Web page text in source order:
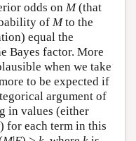
odds on M(that
of Mto the
equal the
Bayes factor. More
when we take
to be expected if
argument of
in values (either
for each term in this